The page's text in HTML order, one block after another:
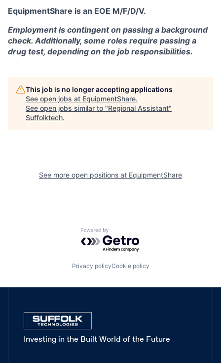
EquipmentShare is an EOE M/F/D/V.
Employment is contingent on passing a background
check. Additionally, some roles require passing a
drug test, depending on the job responsibilities.
This job is no longer accepting applications
See open jobs at EquipmentShare.
See open jobs similar to "Regional Assistant"
Suffolktech.
See more open positions at EquipmentShare
Powered by Getro.com
Privacy policyCookie policy
Investing in the Built World of the Future